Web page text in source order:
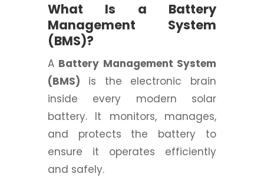
What Is a Battery
Management System
(BMS)?
A Battery Management System
(BMS) is the electronic brain
inside every modern solar
battery. It monitors, manages,
and protects the battery to
ensure it operates efficiently
and safely.